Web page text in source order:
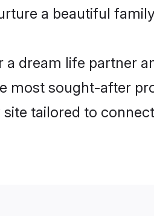
a beautiful
a dream life partner
most sought-after
tailored to